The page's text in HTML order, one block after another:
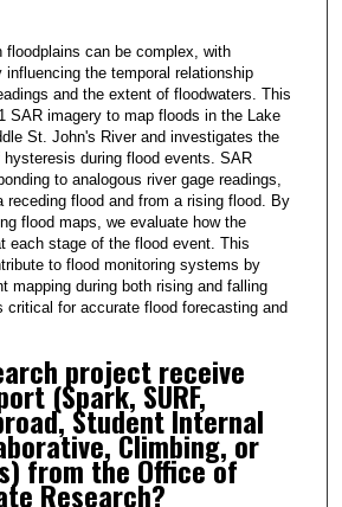
floodplains can be complex, with
the temporal relationship
and the extent of floodwaters. This
SAR imagery to map floods in the Lake
St. John's River and investigates the
during flood events. SAR
to analogous river gage readings,
flood and from a rising flood. By
flood maps, we evaluate how the
each stage of the flood event. This
to flood monitoring systems by
mapping during both rising and falling
critical for accurate flood forecasting and
project receive
(Spark, SURF,
Student Internal
Climbing, or
from the Office of
Research?